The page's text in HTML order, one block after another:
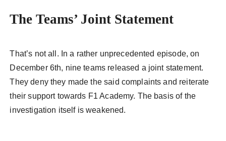
The Teams’ Joint Statement
That’s not all. In a rather unprecedented episode, on
December 6th, nine teams released a joint statement.
They deny they made the said complaints and reiterate
their support towards F1 Academy. The basis of the
investigation itself is weakened.